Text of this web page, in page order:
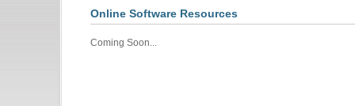
Online Software Resources
Coming Soon...